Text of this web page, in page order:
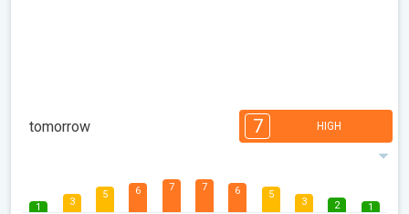
tomorrow 7 HIGH
1 3
5 6 7 7 6 5
3 2 1